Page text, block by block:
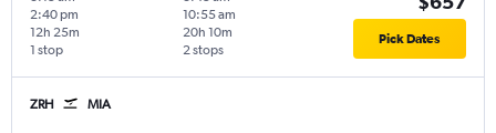
2:40 pm
1 stop
12h 25m
10:55 am
2 stops
20h 10m Pick Dates
ZRH MIA